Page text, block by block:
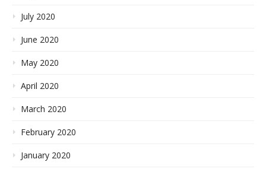
July 2020
June 2020
May 2020
April 2020
March 2020
February 2020
January 2020